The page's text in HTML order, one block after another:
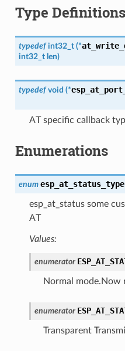
Type Definitions
typedef int32_t (*
int32_t len)
typedef void (*
AT specific callback
Enumerations
enum esp_at_status_type
esp_at_status some
AT
Values:
enumerator
Normal mode.Now
enumerator
Transparent